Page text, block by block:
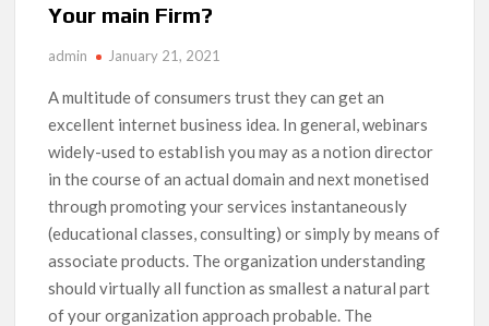
Your main Firm?
admin January 21, 2021
A multitude of consumers trust they can get an
excellent internet business idea. In general, webinars
widely-used to estabIish you may as a notion director
in the course of an actual domain and next monetised
through promoting your services instantaneously
(educational classes, consulting) or simply by means of
associate products. The organization understanding
should virtually all function as smallest a natural part
of your organization approach probable. The